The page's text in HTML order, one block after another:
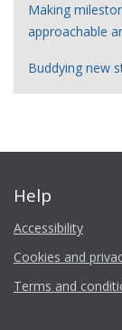
Making
approachable
Buddying new
Help
Accessibility
Cookies and
Terms and